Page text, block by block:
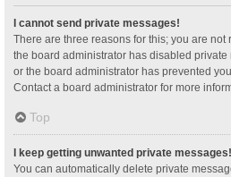
I cannot send private messages!
There are three reasons for this; you are
the board administrator has disabled
or the board administrator has prevented
Contact a board administrator for more
Top
I keep getting unwanted private messages!
You can automatically delete private